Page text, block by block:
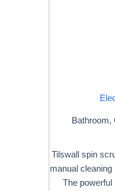
Bathroom,
Tilswall spin
manual
The powerful